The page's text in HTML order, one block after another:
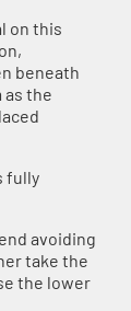
on this
beneath
as the
fully
avoiding
take the
the lower